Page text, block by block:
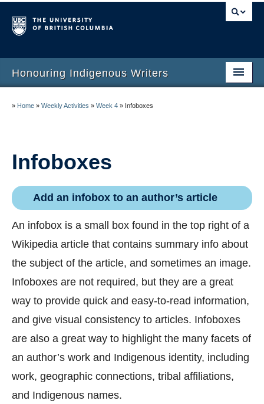
Honouring Indigenous Writers
Wikipedia Activities
» Home » Weekly Activities » Week 4 » Infoboxes
Infoboxes
Add an infobox to an author’s article
An infobox is a small box found in the top right of a
Wikipedia article that contains summary info about
the subject of the article, and sometimes an image.
Infoboxes are not required, but they are a great
way to provide quick and easy-to-read information,
and give visual consistency to articles. Infoboxes
are also a great way to highlight the many facets of
an author’s work and Indigenous identity, including
work, geographic connections, tribal affiliations,
and Indigenous names.